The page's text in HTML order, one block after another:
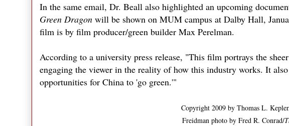
In the same email, Dr. Beall also highlighted an upcoming
Green Dragon will be shown on MUM campus at Dalby Hall,
film is by film producer/green builder Max Perelman.
According to a university press release, "This film portrays the
engaging the viewer in the reality of how this industry works. It
opportunities for China to 'go green.'"
Copyright 2009 by Thomas L.
Freidman photo by Fred R. Conrad/